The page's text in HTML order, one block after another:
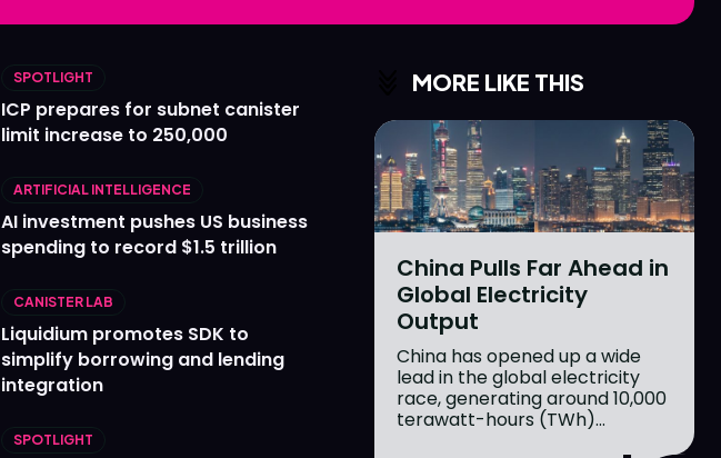
LedgerLove
LedgerLove
SPOTLIGHT
ICP prepares for subnet canister
limit increase to 250,000
ARTIFICIAL INTELLIGENCE
AI investment pushes US business
spending to record $1.5 trillion
CANISTER LAB
Liquidium promotes SDK to
simplify borrowing and lending
integration
SPOTLIGHT
MORE LIKE THIS
China Pulls Far Ahead in
Global Electricity
Output
China has opened up a wide
lead in the global electricity
race, generating around 10,000
terawatt-hours (TWh)...